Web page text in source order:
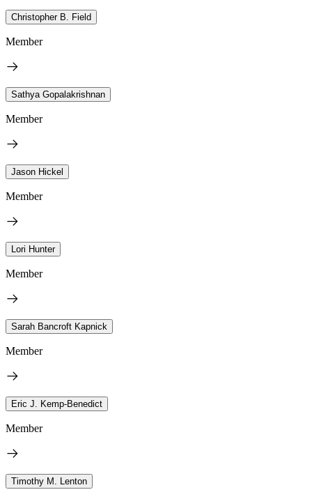
Christopher B. Field
Member
Sathya Gopalakrishnan
Member
Jason Hickel
Member
Lori Hunter
Member
Sarah Bancroft Kapnick
Member
Eric J. Kemp-Benedict
Member
Timothy M. Lenton